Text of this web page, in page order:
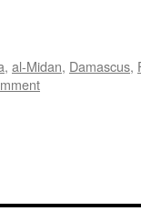
, al-Midan, Damascus,